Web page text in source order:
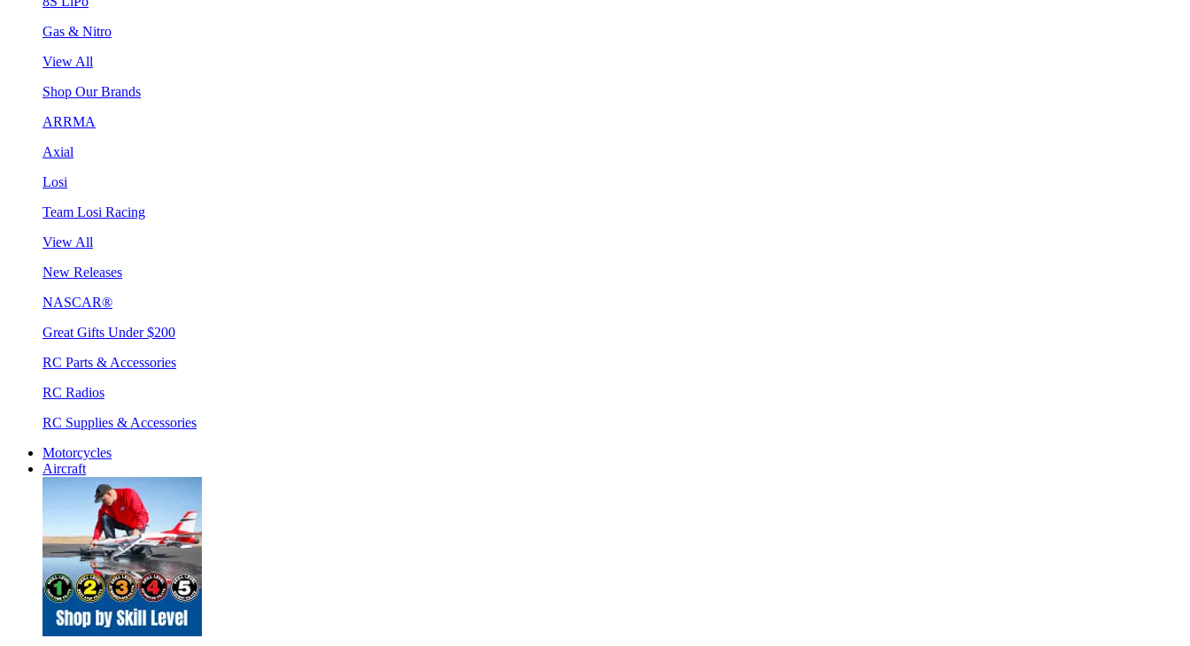
Gas & Nitro
View All
Shop Our Brands
ARRMA
Axial
Losi
Team Losi Racing
View All
New Releases
NASCAR®
Great Gifts Under $200
RC Parts & Accessories
RC Radios
RC Supplies & Accessories
Motorcycles
Aircraft